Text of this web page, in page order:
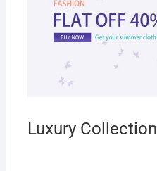
Luxury Collection